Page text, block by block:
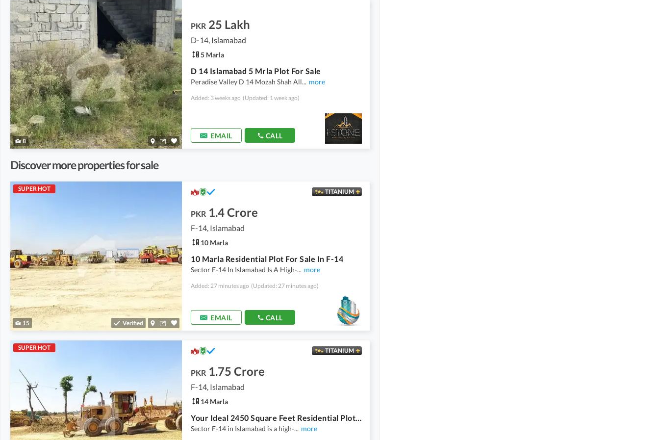
8
PKR 25 Lakh
D-14, Islamabad
5 Marla
D 14 Islamabad 5 Mrla Plot For Sale
Peradise Valley D 14 Mozah Shah All... more
Added: 3 weeks ago (Updated: 1 week ago)
EMAIL CALL
Discover more properties for sale
SUPER HOT
15 Verified
TITANIUM
PKR 1.4 Crore
F-14, Islamabad
10 Marla
10 Marla Residential Plot For Sale In F-14
Sector F-14 In Islamabad Is A High-... more
Added: 27 minutes ago (Updated: 27 minutes ago)
EMAIL CALL
SUPER HOT TITANIUM
PKR 1.75 Crore
F-14, Islamabad
14 Marla
Your Ideal 2450 Square Feet Residential Plot Has Just Become Available In F-14
Sector F-14 in Islamabad is a high-... more